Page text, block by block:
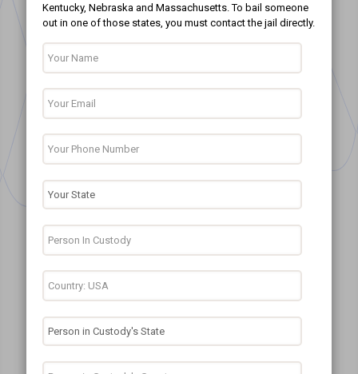
Kentucky, Nebraska and Massachusetts. To bail someone
out in one of those states, you must contact the jail directly.